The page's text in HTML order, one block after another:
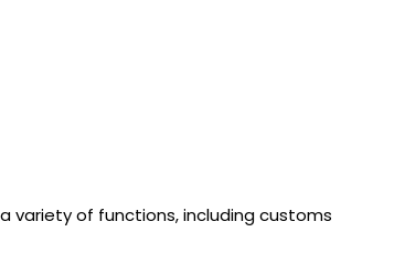
variety of functions, including customs